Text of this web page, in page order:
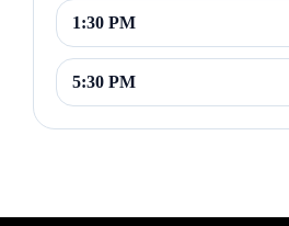
1:30 PM
5:30 PM